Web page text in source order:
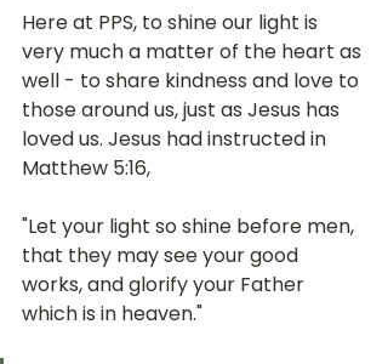
Here at PPS, to shine our light is
very much a matter of the heart as
well - to share kindness and love to
those around us, just as Jesus has
loved us. Jesus had instructed in
Matthew 5:16,
"Let your light so shine before men,
that they may see your good
works, and glorify your Father
which is in heaven."